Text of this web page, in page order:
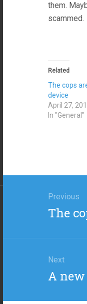
them.
scammed.
Related
The cops
device
April 27,
In "General"
navigation
Previous
Previous
The
Next
Next
A new